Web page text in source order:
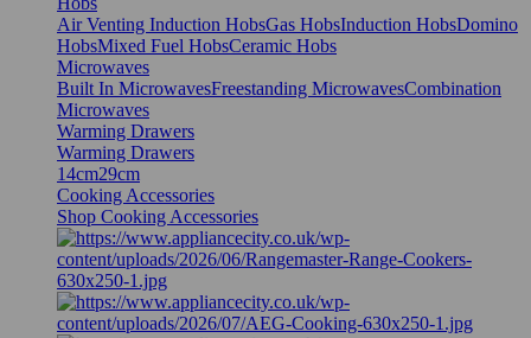
Air Venting Induction HobsGas HobsInduction HobsDomino
HobsMixed Fuel HobsCeramic Hobs
Microwaves
Built In MicrowavesFreestanding MicrowavesCombination
Microwaves
Warming Drawers
Warming Drawers
14cm29cm
Cooking Accessories
Shop Cooking Accessories